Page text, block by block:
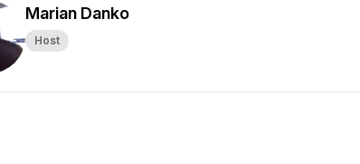
Marian Danko
Host